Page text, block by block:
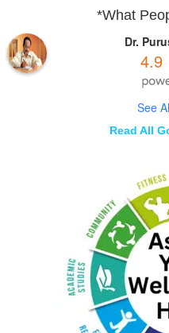
*What
Dr.
4.9
See
Read All